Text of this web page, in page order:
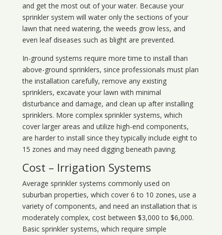
and get the most out of your water. Because your
sprinkler system will water only the sections of your
lawn that need watering, the weeds grow less, and
even leaf diseases such as blight are prevented.
In-ground systems require more time to install than
above-ground sprinklers, since professionals must plan
the installation carefully, remove any existing
sprinklers, excavate your lawn with minimal
disturbance and damage, and clean up after installing
sprinklers. More complex sprinkler systems, which
cover larger areas and utilize high-end components,
are harder to install since they typically include eight to
15 zones and may need digging beneath paving.
Cost – Irrigation Systems
Average sprinkler systems commonly used on
suburban properties, which cover 6 to 10 zones, use a
variety of components, and need an installation that is
moderately complex, cost between $3,000 to $6,000.
Basic sprinkler systems, which require simple